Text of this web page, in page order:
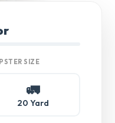
SIZE
🚛
20 Yard